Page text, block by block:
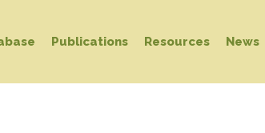
Publications Resources News